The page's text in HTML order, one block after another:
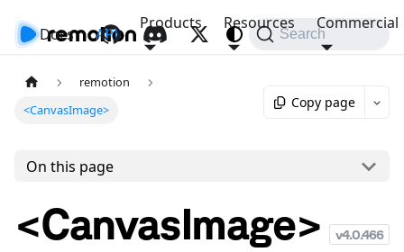
Docs API
Products Resources Commercial
Search
remotion
<CanvasImage>
Copy page
On this page
<CanvasImage> v4.0.466